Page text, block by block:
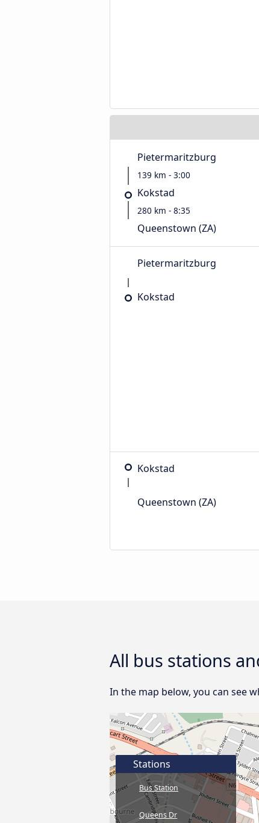
Pietermaritzburg
139 km - 3:00
Kokstad
280 km - 8:35
Queenstown (ZA)
Pietermaritzburg
Kokstad
Kokstad
Queenstown (ZA)
All bus stations
In the map below, you can see
Stations
Bus Station
Queens Dr